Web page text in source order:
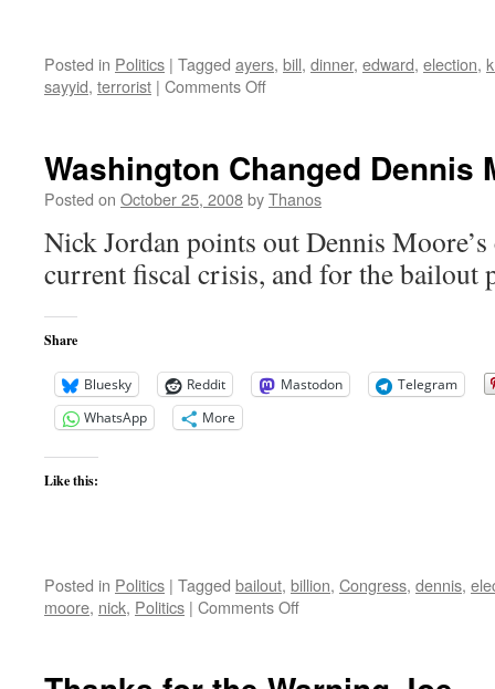
Posted in Politics | Tagged ayers, bill, dinner, edward, election,
sayyid, terrorist | Comments Offon
Refuses
to
Video
Washington Changed Dennis
Posted on October 25, 2008byThanos
Nick Jordan points out Dennis
current fiscal crisis, and for the bailout
Share
Bluesky Reddit Mastodon
Telegram
WhatsApp
More
Like this:
Posted in Politics | Tagged bailout, billion, Congress, dennis,
moore, nick, Politics | Comments Offon